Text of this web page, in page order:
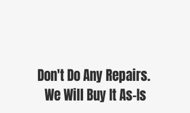
Don't Do Any Repairs.
We Will Buy It As-Is